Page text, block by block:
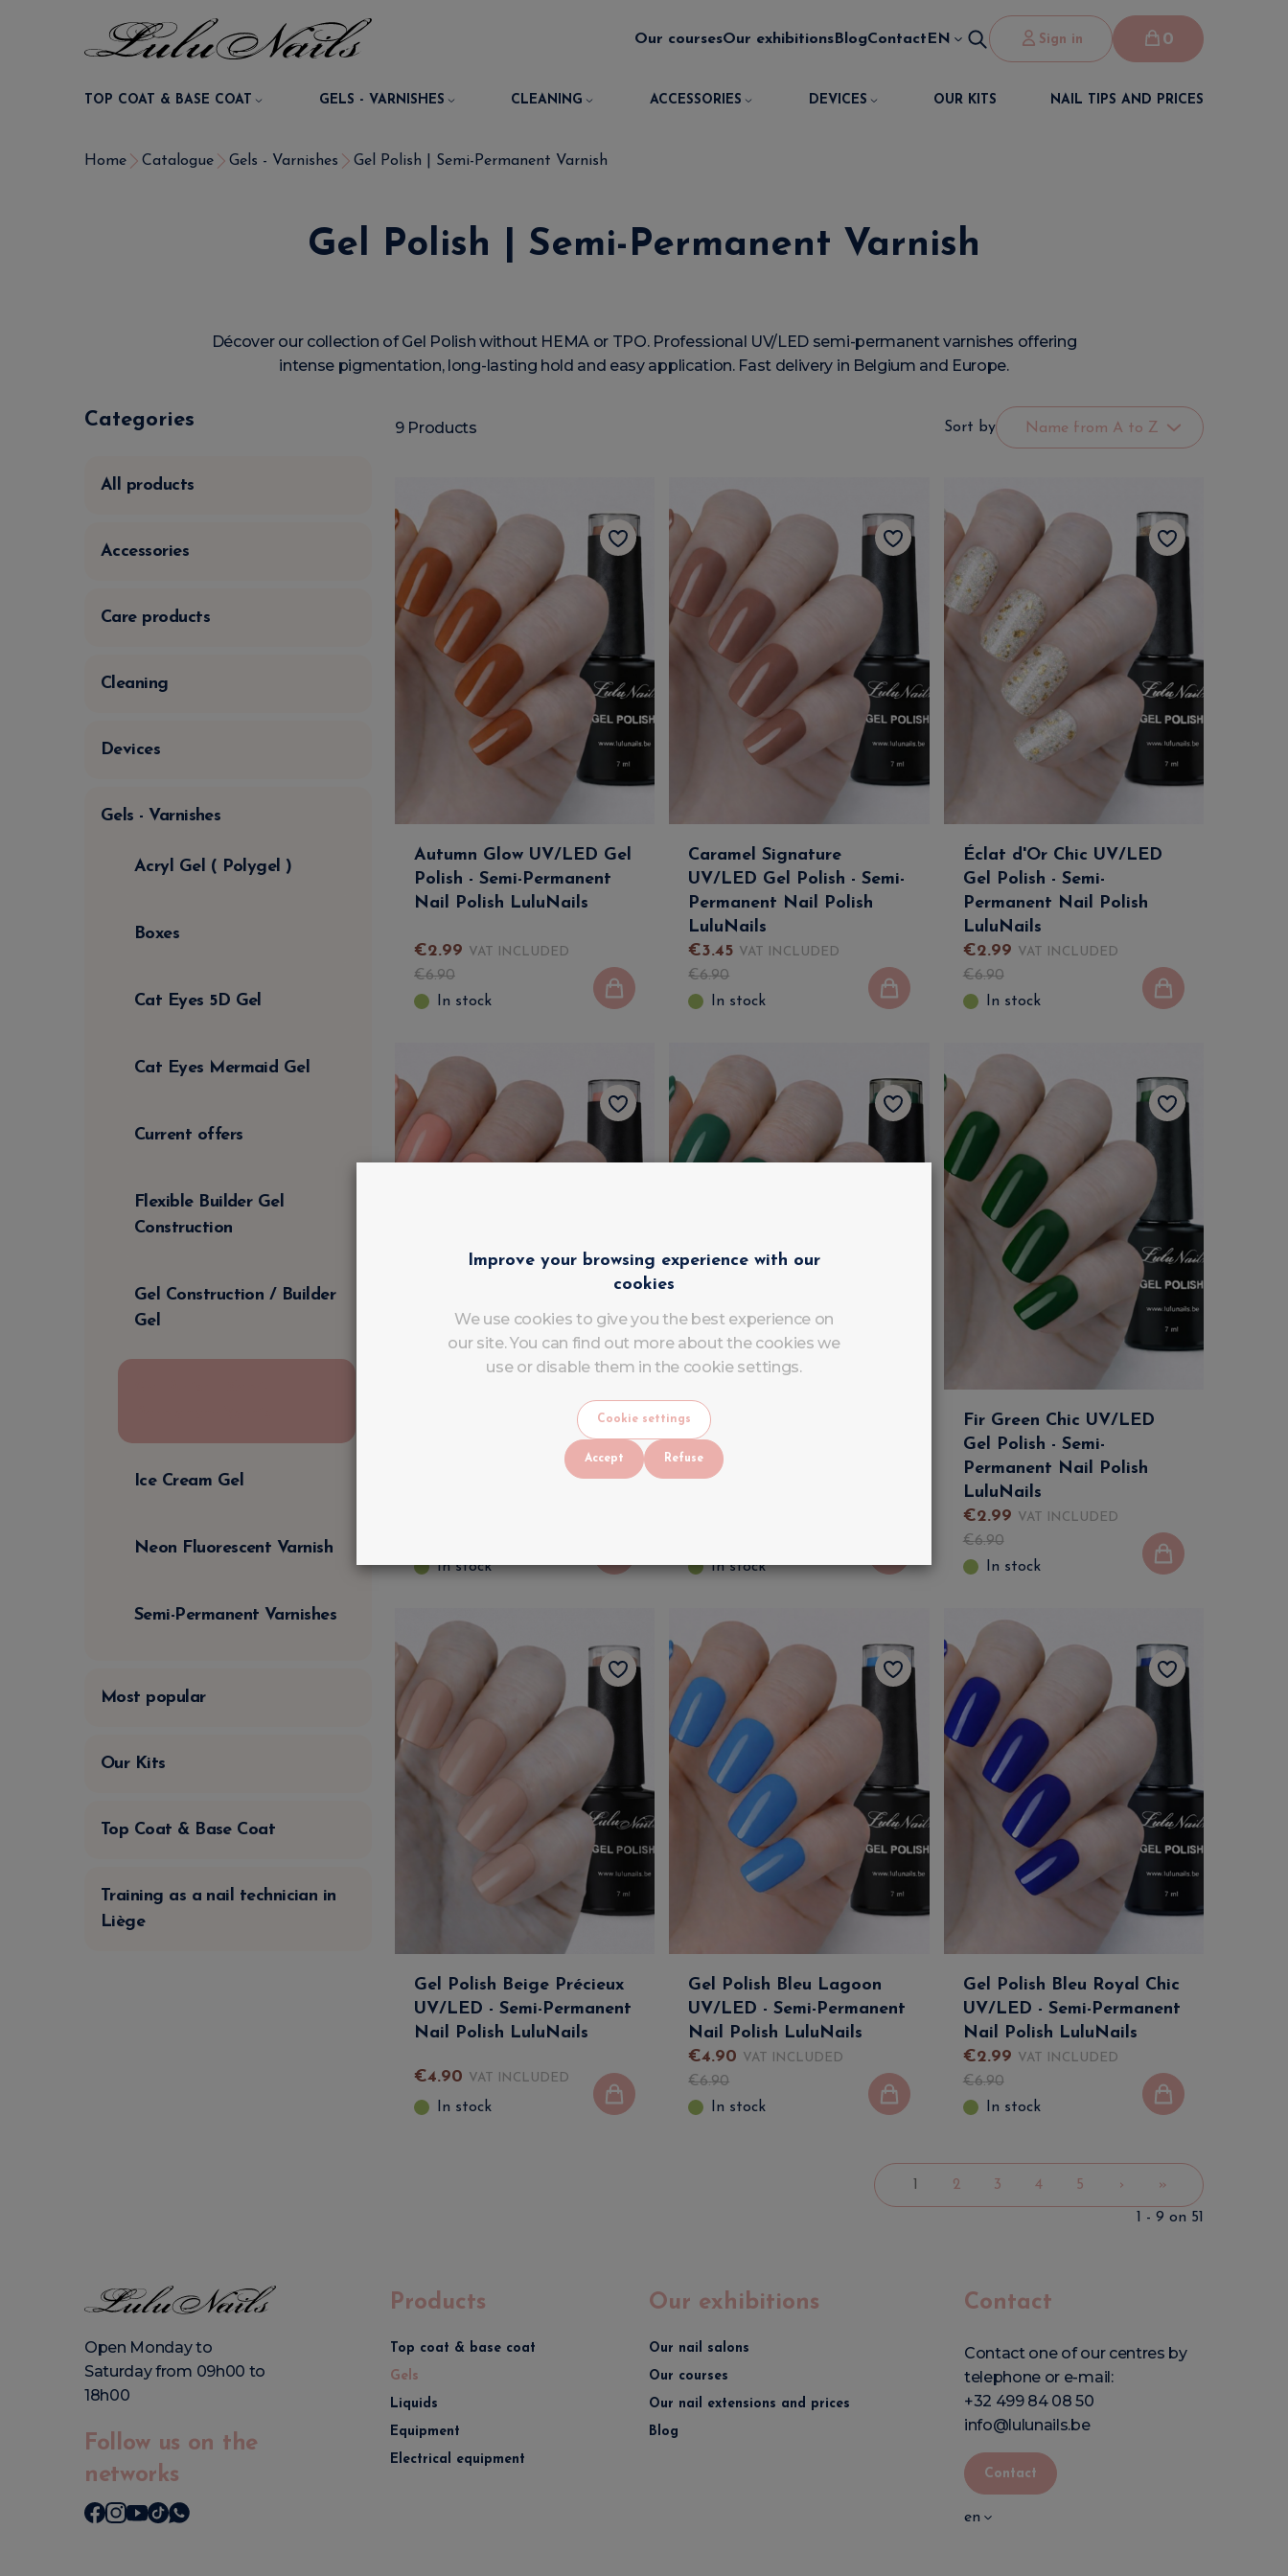
Our coursesOur exhibitions BlogContact EN Sign in 0
TOP COAT & BASE COAT GELS - VARNISHES CLEANING ACCESSORIES DEVICES OUR KITS NAIL TIPS AND PRICES
Home Catalogue Gels - Varnishes Gel Polish | Semi-Permanent Varnish
Gel Polish | Semi-Permanent Varnish
Décover our collection of Gel Polish without HEMA or TPO. Professional UV/LED semi-permanent varnishes offering
intense pigmentation, long-lasting hold and easy application. Fast delivery in Belgium and Europe.
Categories
All products
Accessories
Care products
Cleaning
Devices
Gels - Varnishes
Acryl Gel ( Polygel )
Boxes
Cat Eyes 5D Gel
Cat Eyes Mermaid Gel
Current offers
Flexible Builder Gel
Construction
Gel Construction / Builder
Gel
Ice Cream Gel
Neon Fluorescent Varnish
Semi-Permanent Varnishes
Most popular
Our Kits
Top Coat & Base Coat
Training as a nail technician in
Liège
9 Products Sort by
Autumn Glow UV/LED Gel
Polish - Semi-Permanent
Nail Polish LuluNails
€2.99 VAT INCLUDED
€6.90
In stock
Caramel Signature
UV/LED Gel Polish - Semi-
Permanent Nail Polish
LuluNails
€3.45 VAT INCLUDED
€6.90
In stock
Éclat d'Or Chic UV/LED
Gel Polish - Semi-
Permanent Nail Polish
LuluNails
€2.99 VAT INCLUDED
€6.90
In stock
Elegance Coral Gel Polish
UV/LED - LuluNails
In stock
Emerald Green UV/LED
Gel Polish - Semi-
Permanent Nail Polish
In stock
Fir Green Chic UV/LED
Gel Polish - Semi-
Permanent Nail Polish
LuluNails
€2.99 VAT INCLUDED
€6.90
In stock
Gel Polish Beige Précieux
UV/LED - Semi-Permanent
Nail Polish LuluNails
€4.90 VAT INCLUDED
In stock
Gel Polish Bleu Lagoon
UV/LED - Semi-Permanent
Nail Polish LuluNails
€4.90 VAT INCLUDED
€6.90
In stock
Gel Polish Bleu Royal Chic
UV/LED - Semi-Permanent
Nail Polish LuluNails
€2.99 VAT INCLUDED
€6.90
In stock
1 2 3 4 5 › »
1 - 9 on 51
Open Monday to
Saturday from 09h00 to
18h00
Follow us on the
networks
Products
Top coat & base coat
Gels
Liquids
Equipment
Electrical equipment
Our exhibitions
Our nail salons
Our courses
Our nail extensions and prices
Blog
Contact
Contact one of our centres by
telephone or e-mail:
+32 499 84 08 50
info@lulunails.be
Contact
en
Improve your browsing experience with our
cookies
We use cookies to give you the best experience on
our site. You can find out more about the cookies we
use or disable them in the cookie settings.
Cookie settings
Accept Refuse